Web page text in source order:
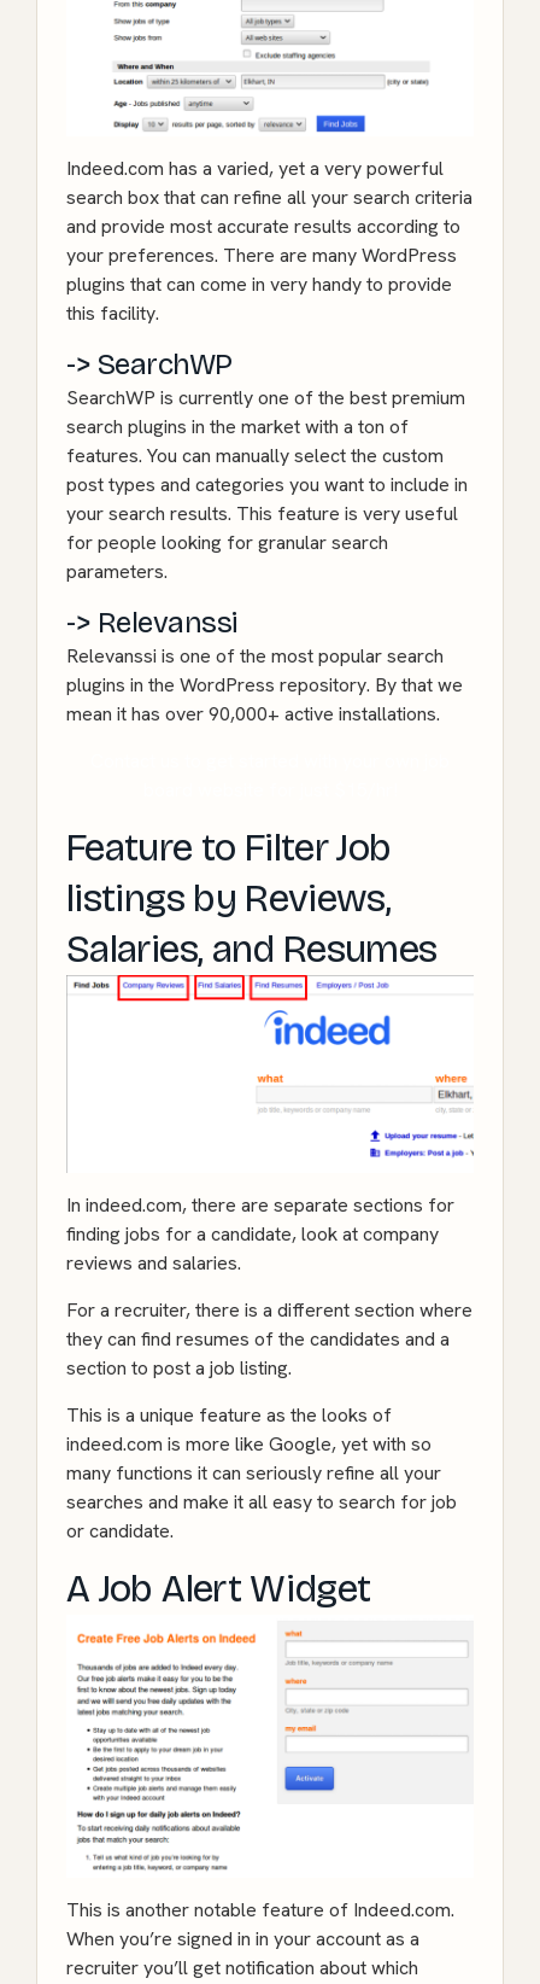
Indeed.com has a varied, yet a very powerful
search box that can refine all your search criteria
and provide most accurate results according to
your preferences. There are many WordPress
plugins that can come in very handy to provide
this facility.
-> SearchWP
SearchWP is currently one of the best premium
search plugins in the market with a ton of
features. You can manually select the custom
post types and categories you want to include in
your search results. This feature is very useful
for people looking for granular search
parameters.
-> Relevanssi
Relevanssi is one of the most popular search
plugins in the WordPress repository. By that we
mean it has over 90,000+ active installations.
Feature to Filter Job
listings by Reviews,
Salaries, and Resumes
In indeed.com, there are separate sections for
finding jobs for a candidate, look at company
reviews and salaries.
For a recruiter, there is a different section where
they can find resumes of the candidates and a
section to post a job listing.
This is a unique feature as the looks of
indeed.com is more like Google, yet with so
many functions it can seriously refine all your
searches and make it all easy to search for job
or candidate.
A Job Alert Widget
This is another notable feature of Indeed.com.
When you’re signed in in your account as a
recruiter you’ll get notification about which